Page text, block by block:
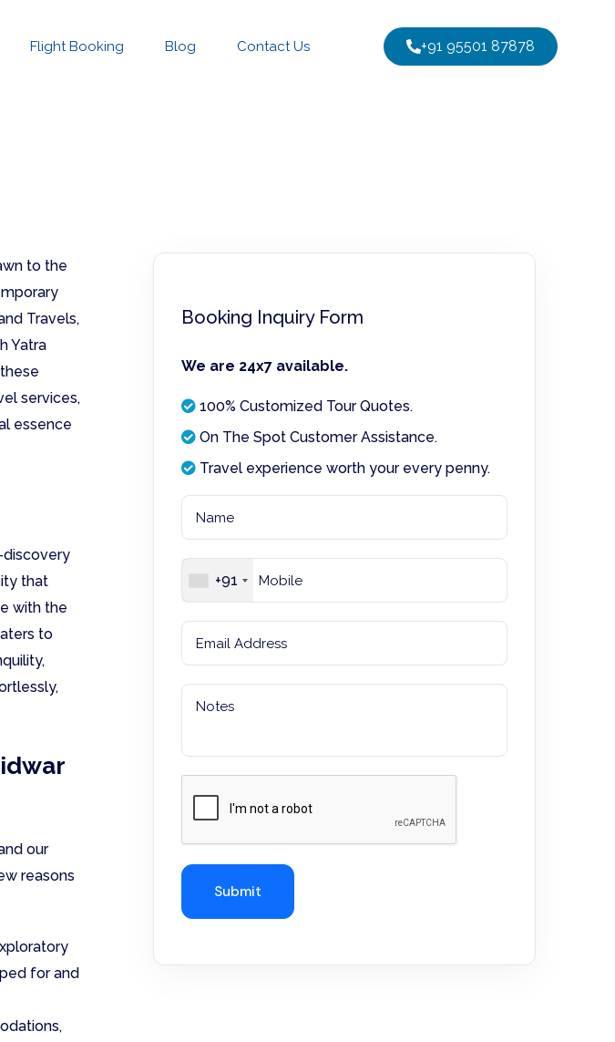
Flight Booking Blog Contact Us +91 95501 87878
to the
Travels,
Yatra
services,
essence
discovery
that
with the
to
our
reasons
for and
Booking Inquiry Form
We are 24x7 available.
100% Customized Tour Quotes.
On The Spot Customer Assistance.
Travel experience worth your every penny.
+91